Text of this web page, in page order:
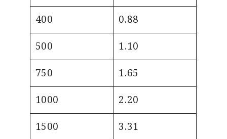
400 0.88
500 1.10
750 1.65
1000 2.20
1500 3.31